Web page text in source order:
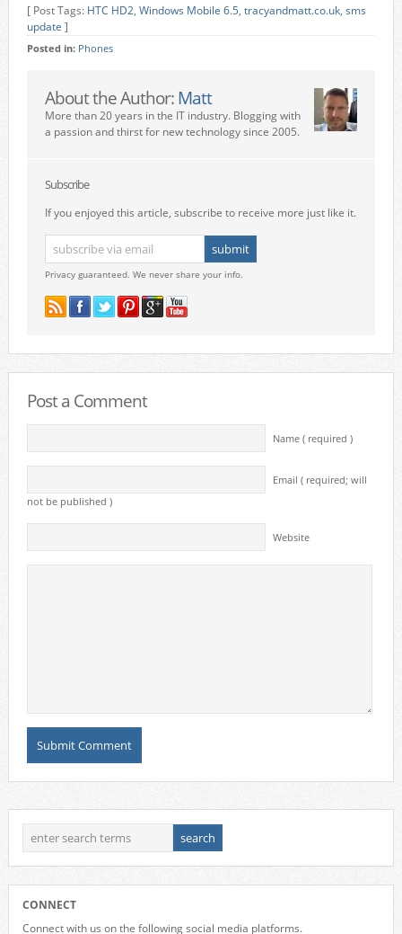
[ Post Tags: HTC HD2, Windows Mobile 6.5, tracyandmatt.co.uk, sms
update ]
Posted in: Phones
About the Author: Matt
More than 20 years in the IT industry. Blogging with
a passion and thirst for new technology since 2005.
Subscribe
If you enjoyed this article, subscribe to receive more just like it.
Privacy guaranteed. We never share your info.
Post a Comment
Name ( required )
Email ( required; will
not be published )
Website
CONNECT
Connect with us on the following social media platforms.